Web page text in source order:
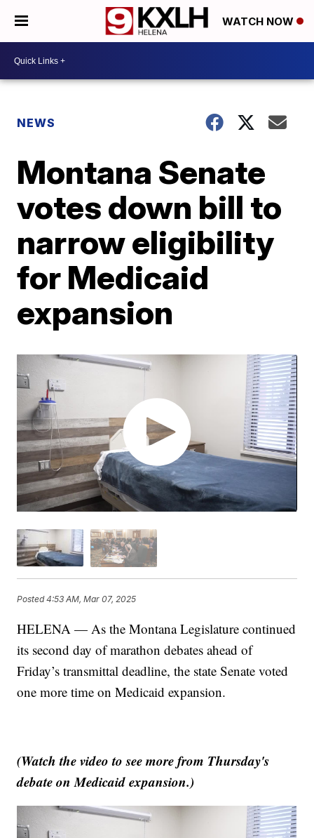
WATCH NOW
NEWS
Montana Senate
votes down bill to
narrow eligibility
for Medicaid
expansion
Posted4:53 AM, Mar 07, 2025
HELENA — As the Montana Legislature continued
its second day of marathon debates ahead of
Friday’s transmittal deadline, the state Senate voted
one more time on Medicaid expansion.
(Watch the video to see more from Thursday's
debate on Medicaid expansion.)